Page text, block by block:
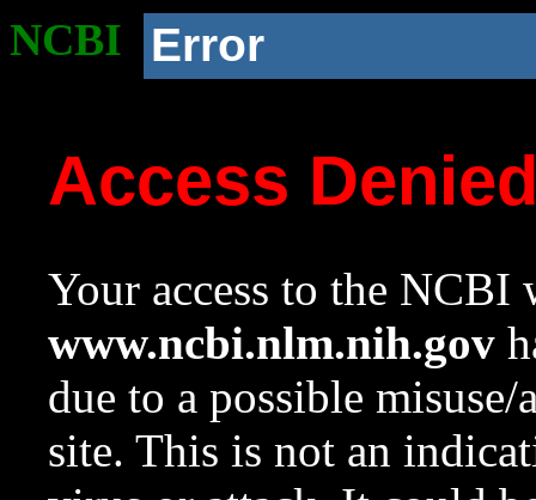
NCBI Error
Access
Your access to the NCBI
www.ncbi.nlm.nih.gov
due to a possible
site. This is not an